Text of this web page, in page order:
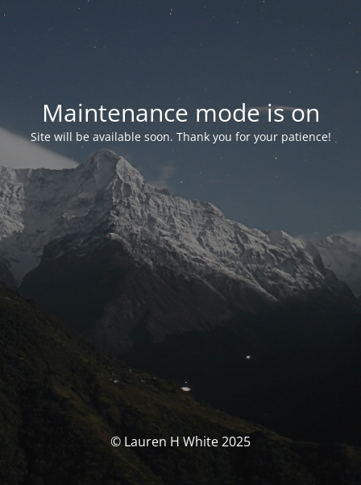
Maintenance mode is on
Site will be available soon. Thank you for your patience!
© Lauren H White 2025